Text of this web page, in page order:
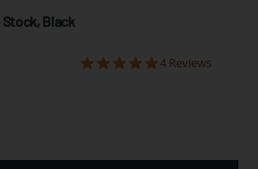
Stock, Black
4 Reviews